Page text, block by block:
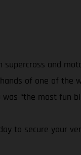
and
of one of the
“the most fun
to secure your